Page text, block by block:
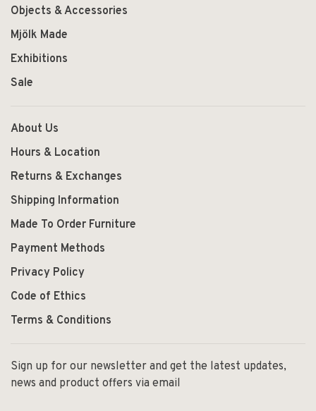
Objects & Accessories
Mjölk Made
Exhibitions
Sale
About Us
Hours & Location
Returns & Exchanges
Shipping Information
Made To Order Furniture
Payment Methods
Privacy Policy
Code of Ethics
Terms & Conditions
Sign up for our newsletter and get the latest updates,
news and product offers via email